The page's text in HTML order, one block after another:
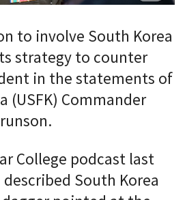
to involve South Korea
strategy to counter
in the statements of
(USFK) Commander
College podcast last
South Korea